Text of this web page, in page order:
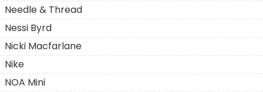
Needle & Thread
Nessi Byrd
Nicki Macfarlane
Nike
NOA Mini